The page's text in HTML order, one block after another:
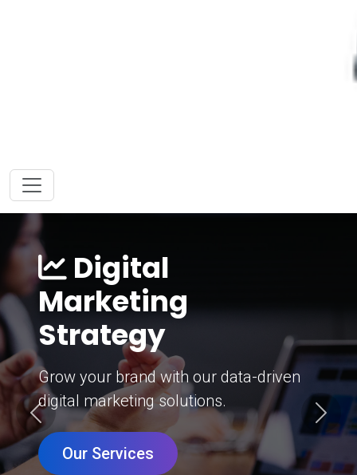
Digital
Marketing
Strategy
Grow your brand with our data-driven
digital marketing solutions.
Our Services
Previous Next